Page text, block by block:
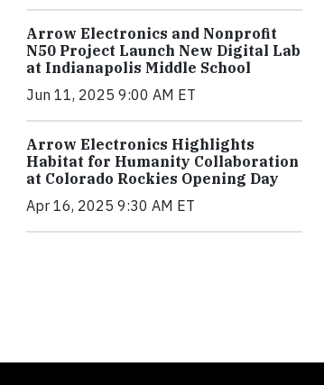
Arrow Electronics and Nonprofit
N50 Project Launch New Digital Lab
at Indianapolis Middle School
Jun 11, 2025 9:00 AM ET
Arrow Electronics Highlights
Habitat for Humanity Collaboration
at Colorado Rockies Opening Day
Apr 16, 2025 9:30 AM ET